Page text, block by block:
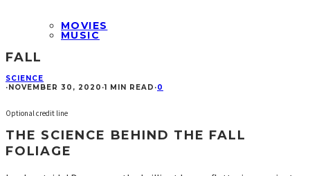
MOVIES
MUSIC
FALL
SCIENCE
·NOVEMBER 30, 2020 ·1 MIN READ ·0
Optional credit line
THE SCIENCE BEHIND THE FALL
FOLIAGE